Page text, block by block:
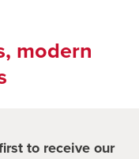
modern
to receive our